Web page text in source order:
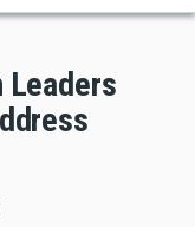
Leaders